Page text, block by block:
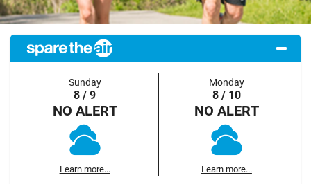
Sunday
8 / 9
NO ALERT
Learn more...
Monday
8 / 10
NO ALERT
Learn more...